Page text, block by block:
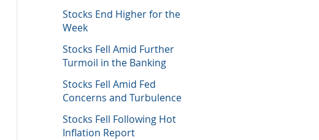
Stocks End Higher for the
Week
Stocks Fell Amid Further
Turmoil in the Banking
Stocks Fell Amid Fed
Concerns and Turbulence
Stocks Fell Following Hot
Inflation Report